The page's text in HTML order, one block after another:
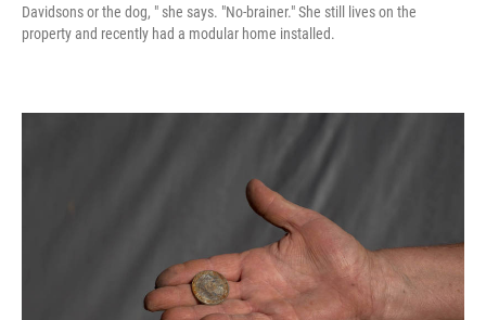
Davidsons or the dog, " she says. "No-brainer." She still lives on the
property and recently had a modular home installed.